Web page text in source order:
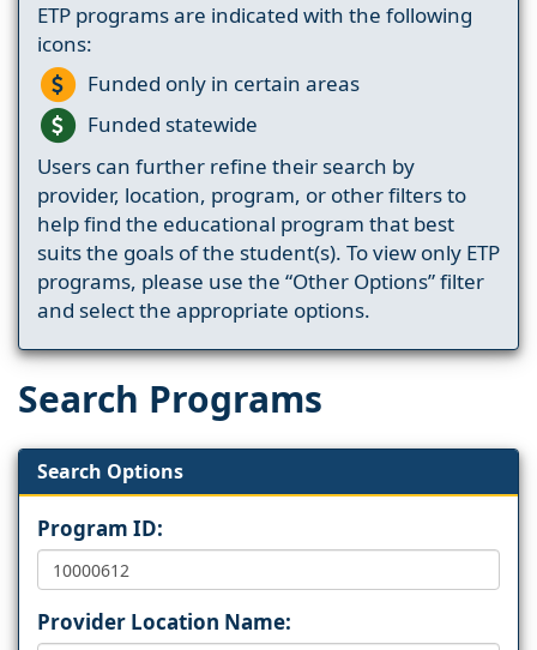
ETP programs are indicated with the following
icons:
Funded only in certain areas
Funded statewide
Users can further refine their search by
provider, location, program, or other filters to
help find the educational program that best
suits the goals of the student(s). To view only ETP
programs, please use the “Other Options” filter
and select the appropriate options.
Search Programs
Search Options
Program ID:
Provider Location Name: